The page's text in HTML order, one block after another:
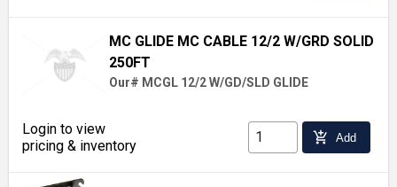
MC GLIDE MC CABLE 12/2 W/GRD SOLID
250FT
Our# MCGL 12/2 W/GD/SLD GLIDE
Login to view
pricing & inventory
add_shopping_cart Add